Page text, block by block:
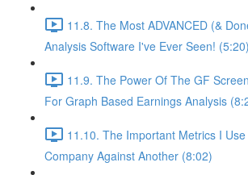
11.8. The Most ADVANCED (&
Analysis Software I've Ever Seen! (5:20)
11.9. The Power Of The GF
For Graph Based Earnings Analysis
11.10. The Important Metrics I
Company Against Another (8:02)